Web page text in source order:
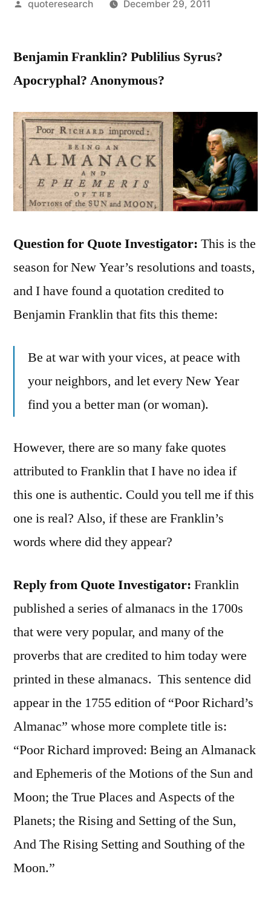
Posted
quoteresearch December 29, 2011
Benjamin Franklin? Publilius Syrus?
Apocryphal? Anonymous?
Question for Quote Investigator: This is the
season for New Year’s resolutions and toasts,
and I have found a quotation credited to
Benjamin Franklin that fits this theme:
Be at war with your vices, at peace with
your neighbors, and let every New Year
find you a better man (or woman).
However, there are so many fake quotes
attributed to Franklin that I have no idea if
this one is authentic. Could you tell me if this
one is real? Also, if these are Franklin’s
words where did they appear?
Reply from Quote Investigator: Franklin
published a series of almanacs in the 1700s
that were very popular, and many of the
proverbs that are credited to him today were
printed in these almanacs. This sentence did
appear in the 1755 edition of “Poor Richard’s
Almanac” whose more complete title is:
“Poor Richard improved: Being an Almanack
and Ephemeris of the Motions of the Sun and
Moon; the True Places and Aspects of the
Planets; the Rising and Setting of the Sun,
And The Rising Setting and Southing of the
Moon.”